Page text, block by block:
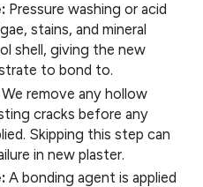
Pressure washing or acid
stains, and mineral
shell, giving the new
to bond to.
We remove any hollow
cracks before any
Skipping this step can
in new plaster.
A bonding agent is applied